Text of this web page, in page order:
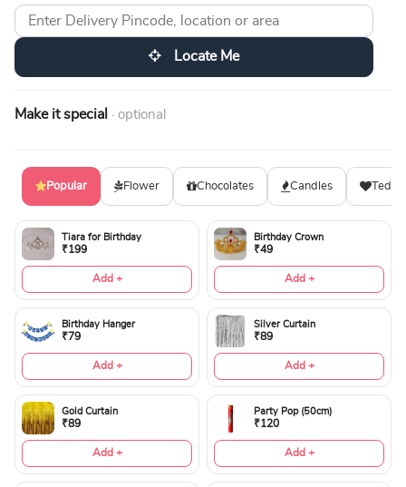
Locate Me
Make it special · optional
Popular Flower Chocolates Candles
Tiara for Birthday
₹199
Add +
Birthday Crown
₹49
Add +
Birthday Hanger
₹79
Add +
Silver Curtain
₹89
Add +
Gold Curtain
₹89
Add +
Party Pop (50cm)
₹120
Add +